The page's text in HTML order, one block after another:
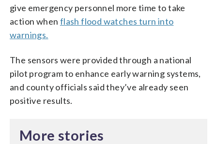
give emergency personnel more time to take
action when flash flood watches turn into
warnings.
The sensors were provided through a national
pilot program to enhance early warning systems,
and county officials said they’ve already seen
positive results.
More stories